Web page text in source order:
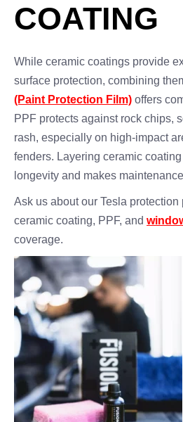
COATING
While ceramic coatings provide
surface protection, combining
(Paint Protection Film) offers
PPF protects against rock chips,
rash, especially on high-impact
fenders. Layering ceramic
longevity and makes
Ask us about our Tesla
ceramic coating, PPF, and
coverage.